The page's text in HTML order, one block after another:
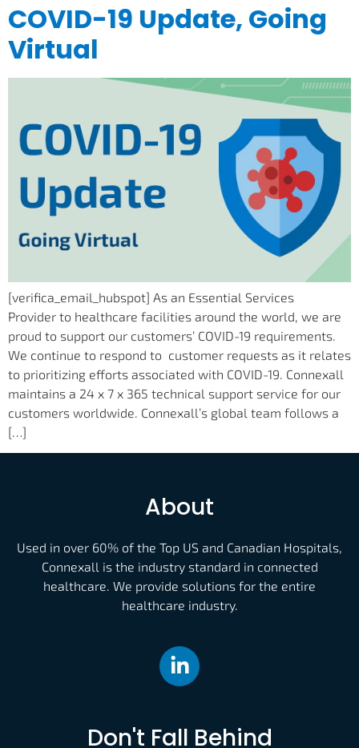
COVID-19 Update, Going
Virtual
[verifica_email_hubspot] As an Essential Services
Provider to healthcare facilities around the world, we are
proud to support our customers’ COVID-19 requirements.
We continue to respond to customer requests as it relates
to prioritizing efforts associated with COVID-19. Connexall
maintains a 24 x 7 x 365 technical support service for our
customers worldwide. Connexall’s global team follows a
[…]
About
Used in over 60% of the Top US and Canadian Hospitals,
Connexall is the industry standard in connected
healthcare. We provide solutions for the entire
healthcare industry.
Don't Fall Behind